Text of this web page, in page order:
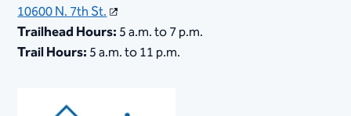
10600 N. 7th St.
Trailhead Hours:5 a.m. to 7 p.m.
Trail Hours:5 a.m. to 11 p.m.